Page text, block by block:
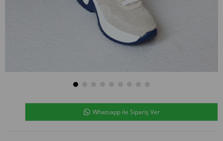
Whatsapp ile Sipariş Ver